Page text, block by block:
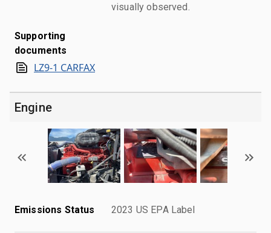
visually observed.
Supporting
documents
LZ9-1 CARFAX
Engine
Emissions Status 2023 US EPA Label